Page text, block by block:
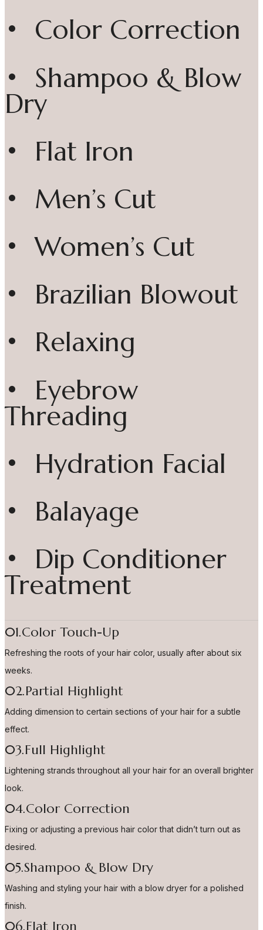
• Color Correction
• Shampoo & Blow
Dry
• Flat Iron
• Men’s Cut
• Women’s Cut
• Brazilian Blowout
• Relaxing
• Eyebrow
Threading
• Hydration Facial
• Balayage
• Dip Conditioner
Treatment
01.Color Touch-Up
Refreshing the roots of your hair color, usually after about six
weeks.
02.Partial Highlight
Adding dimension to certain sections of your hair for a subtle
effect.
03.Full Highlight
Lightening strands throughout all your hair for an overall brighter
look.
04.Color Correction
Fixing or adjusting a previous hair color that didn’t turn out as
desired.
05.Shampoo & Blow Dry
Washing and styling your hair with a blow dryer for a polished
finish.
06.Flat Iron